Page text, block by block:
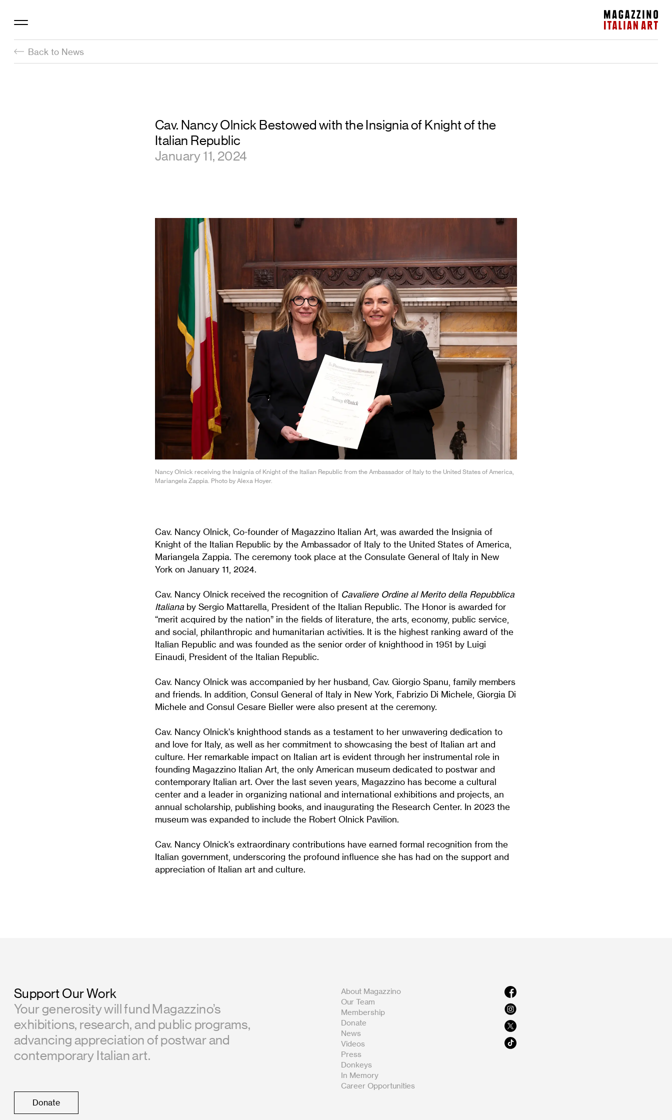
Magazzino Italian Art
Back to News
Cav. Nancy Olnick Bestowed with the Insignia of Knight of the
Italian Republic
January 11, 2024
Nancy Olnick receiving the Insignia of Knight of the Italian Republic from the Ambassador of Italy to the United States of America,
Mariangela Zappia. Photo by Alexa Hoyer.
Cav. Nancy Olnick, Co-founder of Magazzino Italian Art, was awarded the Insignia of
Knight of the Italian Republic by the Ambassador of Italy to the United States of America,
Mariangela Zappia. The ceremony took place at the Consulate General of Italy in New
York on January 11, 2024.
Cav. Nancy Olnick received the recognition of Cavaliere Ordine al Merito della Repubblica
Italiana by Sergio Mattarella, President of the Italian Republic. The Honor is awarded for
“merit acquired by the nation” in the fields of literature, the arts, economy, public service,
and social, philanthropic and humanitarian activities. It is the highest ranking award of the
Italian Republic and was founded as the senior order of knighthood in 1951 by Luigi
Einaudi, President of the Italian Republic.
Cav. Nancy Olnick was accompanied by her husband, Cav. Giorgio Spanu, family members
and friends. In addition, Consul General of Italy in New York, Fabrizio Di Michele, Giorgia Di
Michele and Consul Cesare Bieller were also present at the ceremony.
Cav. Nancy Olnick's knighthood stands as a testament to her unwavering dedication to
and love for Italy, as well as her commitment to showcasing the best of Italian art and
culture. Her remarkable impact on Italian art is evident through her instrumental role in
founding Magazzino Italian Art, the only American museum dedicated to postwar and
contemporary Italian art. Over the last seven years, Magazzino has become a cultural
center and a leader in organizing national and international exhibitions and projects, an
annual scholarship, publishing books, and inaugurating the Research Center. In 2023 the
museum was expanded to include the Robert Olnick Pavilion.
Cav. Nancy Olnick's extraordinary contributions have earned formal recognition from the
Italian government, underscoring the profound influence she has had on the support and
appreciation of Italian art and culture.
Support Our Work
Your generosity will fund Magazzino’s
exhibitions, research, and public programs,
advancing appreciation of postwar and
contemporary Italian art.
Donate
About Magazzino
Our Team
Membership
Donate
News
Videos
Press
Donkeys
In Memory
Career Opportunities